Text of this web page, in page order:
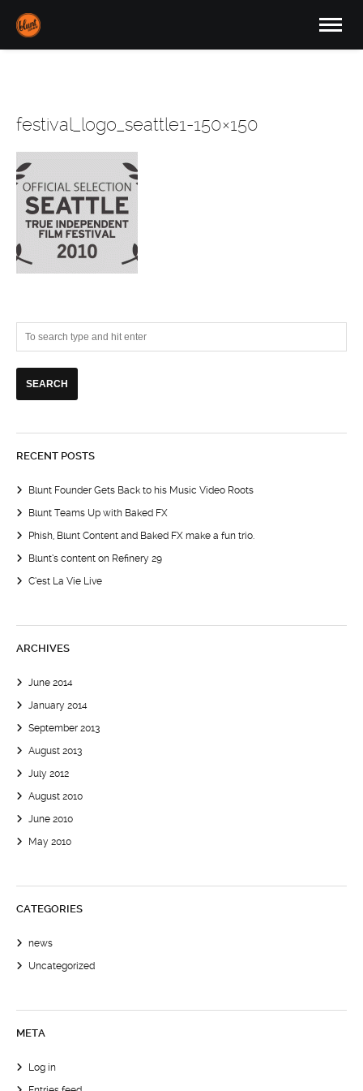
festival_logo_seattle1-150×150
RECENT POSTS
Blunt Founder Gets Back to his Music Video Roots
Blunt Teams Up with Baked FX
Phish, Blunt Content and Baked FX make a fun trio.
Blunt’s content on Refinery 29
C’est La Vie Live
ARCHIVES
June 2014
January 2014
September 2013
August 2013
July 2012
August 2010
June 2010
May 2010
CATEGORIES
news
Uncategorized
META
Log in